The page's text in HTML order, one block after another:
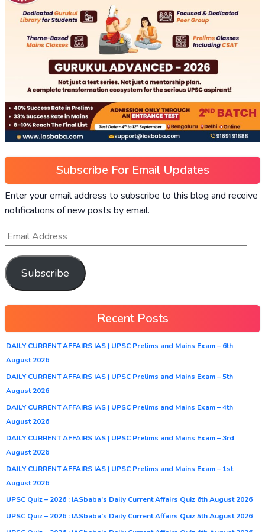
Subscribe For Email Updates
Enter your email address to subscribe to this blog and receive
notifications of new posts by email.
Subscribe
Recent Posts
DAILY CURRENT AFFAIRS IAS | UPSC Prelims and Mains Exam – 6th
August 2026
DAILY CURRENT AFFAIRS IAS | UPSC Prelims and Mains Exam – 5th
August 2026
DAILY CURRENT AFFAIRS IAS | UPSC Prelims and Mains Exam – 4th
August 2026
DAILY CURRENT AFFAIRS IAS | UPSC Prelims and Mains Exam – 3rd
August 2026
DAILY CURRENT AFFAIRS IAS | UPSC Prelims and Mains Exam – 1st
August 2026
UPSC Quiz – 2026 : IASbaba’s Daily Current Affairs Quiz 6th August 2026
UPSC Quiz – 2026 : IASbaba’s Daily Current Affairs Quiz 5th August 2026